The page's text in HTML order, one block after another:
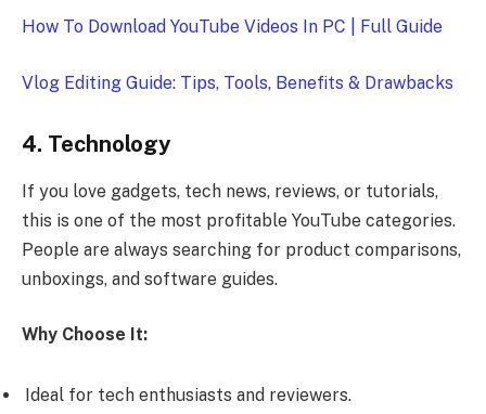
How To Download YouTube Videos In PC | Full Guide
Vlog Editing Guide: Tips, Tools, Benefits & Drawbacks
4. Technology
If you love gadgets, tech news, reviews, or tutorials,
this is one of the most profitable YouTube categories.
People are always searching for product comparisons,
unboxings, and software guides.
Why Choose It:
Ideal for tech enthusiasts and reviewers.